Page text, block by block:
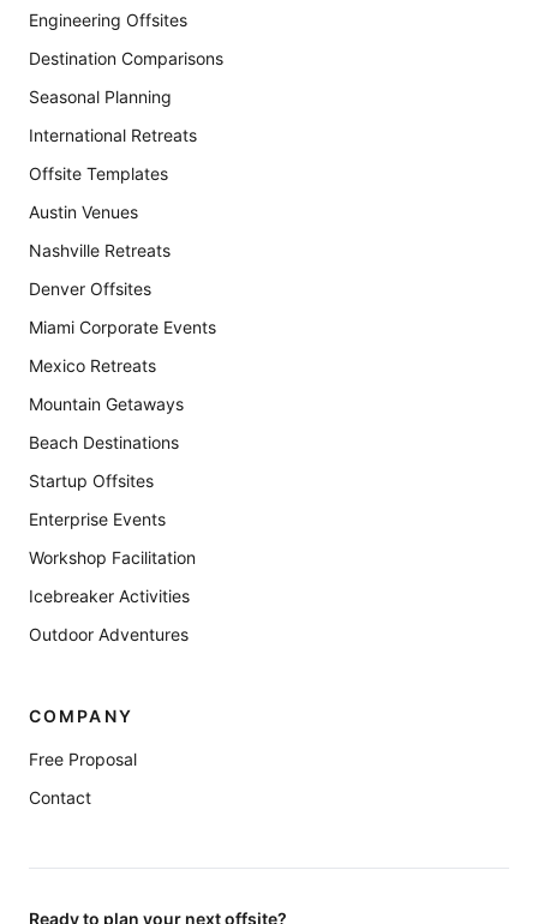
Engineering Offsites
Destination Comparisons
Seasonal Planning
International Retreats
Offsite Templates
Austin Venues
Nashville Retreats
Denver Offsites
Miami Corporate Events
Mexico Retreats
Mountain Getaways
Beach Destinations
Startup Offsites
Enterprise Events
Workshop Facilitation
Icebreaker Activities
Outdoor Adventures
COMPANY
Free Proposal
Contact
Ready to plan your next offsite?